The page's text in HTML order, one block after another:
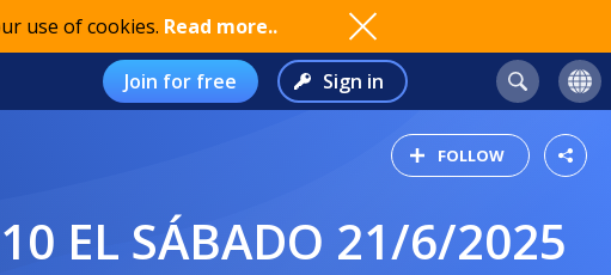
use of cookies. Read more..
Join for free Sign in
FOLLOW
10 EL SÁBADO 21/6/2025